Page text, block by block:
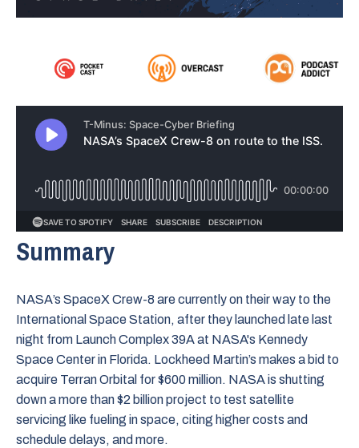
Summary
NASA’s SpaceX Crew-8 are currently on their way to the
International Space Station, after they launched late last
night from Launch Complex 39A at NASA's Kennedy
Space Center in Florida. Lockheed Martin’s makes a bid to
acquire Terran Orbital for $600 million. NASA is shutting
down a more than $2 billion project to test satellite
servicing like fueling in space, citing higher costs and
schedule delays, and more.